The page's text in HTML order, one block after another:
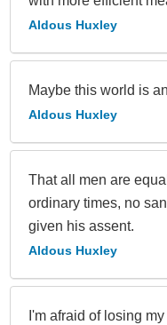
Aldous Huxley
Maybe this world is
Aldous Huxley
That all men are
ordinary times, no
given his assent.
Aldous Huxley
I'm afraid of losing